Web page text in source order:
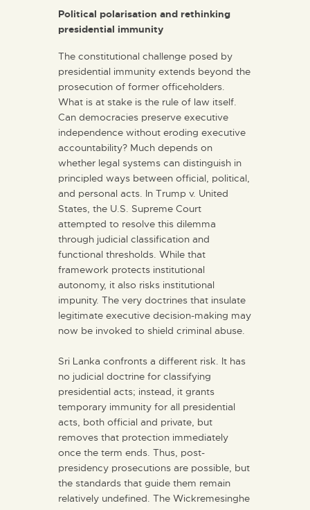
Political polarisation and rethinking
presidential immunity
The constitutional challenge posed by
presidential immunity extends beyond the
prosecution of former officeholders.
What is at stake is the rule of law itself.
Can democracies preserve executive
independence without eroding executive
accountability? Much depends on
whether legal systems can distinguish in
principled ways between official, political,
and personal acts. In Trump v. United
States, the U.S. Supreme Court
attempted to resolve this dilemma
through judicial classification and
functional thresholds. While that
framework protects institutional
autonomy, it also risks institutional
impunity. The very doctrines that insulate
legitimate executive decision-making may
now be invoked to shield criminal abuse.
Sri Lanka confronts a different risk. It has
no judicial doctrine for classifying
presidential acts; instead, it grants
temporary immunity for all presidential
acts, both official and private, but
removes that protection immediately
once the term ends. Thus, post-
presidency prosecutions are possible, but
the standards that guide them remain
relatively undefined. The Wickremesinghe